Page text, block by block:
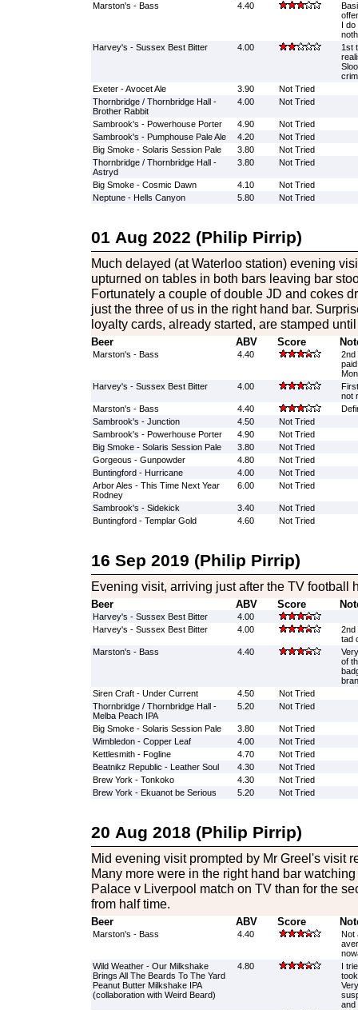
Marston's - Bass 4.40
I do
Harvey's - Sussex Best Bitter
4.00
1st
Exeter - Avocet Ale
3.90
Not Tried
Thornbridge / Thornbridge Hall -
Brother Rabbit
4.00 Not Tried
Sambrook's - Powerhouse Porter 4.90
Not Tried
Sambrook's - Pumphouse Pale Ale
4.20
Not Tried
Big Smoke - Solaris Session Pale
3.80
Not Tried
Thornbridge / Thornbridge Hall -
Astryd
3.80 Not Tried
Big Smoke - Cosmic Dawn 4.10
Not Tried
Neptune - Hells Canyon
5.80 Not Tried
01 Aug 2022 (Philip Pirrip)
Much delayed (at Waterloo station) evening
upturned on tables in both bars leaving bar
Fortunately a couple of double JD and cokes
just the three of us in the right hand bar.
loyalty cards, already started, are stamped
Beer ABV Score
Marston's - Bass 4.40
2nd
Harvey's - Sussex Best Bitter
4.00
not
Marston's - Bass
4.40
Sambrook's - Junction
4.50
Not Tried
Sambrook's - Powerhouse Porter
4.90
Not Tried
Big Smoke - Solaris Session Pale
3.80
Not Tried
Gorgeous - Gunpowder
4.80
Not Tried
Buntingford - Hurricane
4.00
Not Tried
Arbor Ales - This Time Next Year
Rodney
6.00 Not Tried
Sambrook's - Sidekick 3.40
Not Tried
Buntingford - Templar Gold
4.60 Not Tried
16 Sep 2019 (Philip Pirrip)
Evening visit, arriving just after the TV football
Beer ABV Score
Harvey's - Sussex Best Bitter
4.00
Harvey's - Sussex Best Bitter
4.00
2nd
tad
Marston's - Bass
4.40
of
Siren Craft - Under Current
4.50
Not Tried
Thornbridge / Thornbridge Hall -
Melba Peach IPA
5.20 Not Tried
Big Smoke - Solaris Session Pale 3.80
Not Tried
Wimbledon - Copper Leaf
4.00
Not Tried
Kettlesmith - Fogline
4.70
Not Tried
Beatnikz Republic - Leather Soul
4.30
Not Tried
Brew York - Tonkoko
4.30
Not Tried
Brew York - Ekuanot be Serious
5.20 Not Tried
20 Aug 2018 (Philip Pirrip)
Mid evening visit prompted by Mr Greel's visit
Many more were in the right hand bar
Palace v Liverpool match on TV than for the
from half time.
Beer ABV Score
Marston's - Bass 4.40
Not
Wild Weather - Our Milkshake
Brings All The Beards To The Yard
Peanut Butter Milkshake IPA
(collaboration with Weird Beard)
4.80
I
and